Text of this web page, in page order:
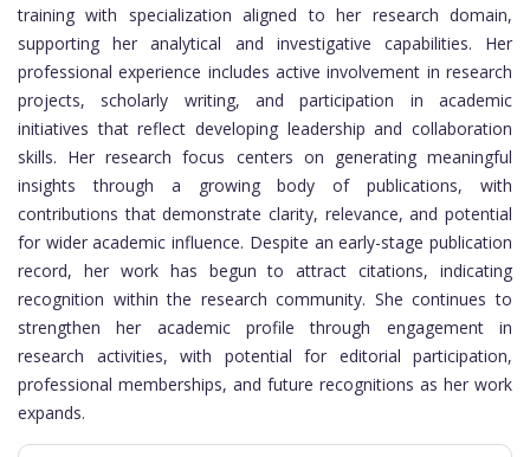
training with specialization aligned to her research domain,
supporting her analytical and investigative capabilities. Her
professional experience includes active involvement in research
projects, scholarly writing, and participation in academic
initiatives that reflect developing leadership and collaboration
skills. Her research focus centers on generating meaningful
insights through a growing body of publications, with
contributions that demonstrate clarity, relevance, and potential
for wider academic influence. Despite an early-stage publication
record, her work has begun to attract citations, indicating
recognition within the research community. She continues to
strengthen her academic profile through engagement in
research activities, with potential for editorial participation,
professional memberships, and future recognitions as her work
expands.